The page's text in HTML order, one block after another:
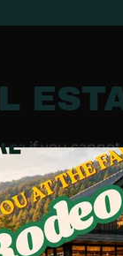
if you